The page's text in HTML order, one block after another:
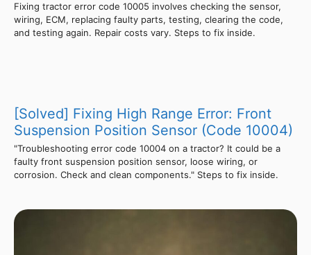
Fixing tractor error code 10005 involves checking the sensor,
wiring, ECM, replacing faulty parts, testing, clearing the code,
and testing again. Repair costs vary. Steps to fix inside.
[Solved] Fixing High Range Error: Front
Suspension Position Sensor (Code 10004)
"Troubleshooting error code 10004 on a tractor? It could be a
faulty front suspension position sensor, loose wiring, or
corrosion. Check and clean components." Steps to fix inside.